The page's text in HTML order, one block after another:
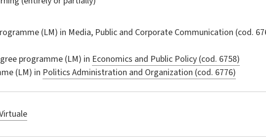
(LM) in Media, Public and Corporate Communication (cod.
programme (LM) in Economics and Public Policy (cod. 6758)
(LM) in Politics Administration and Organization (cod. 6776)